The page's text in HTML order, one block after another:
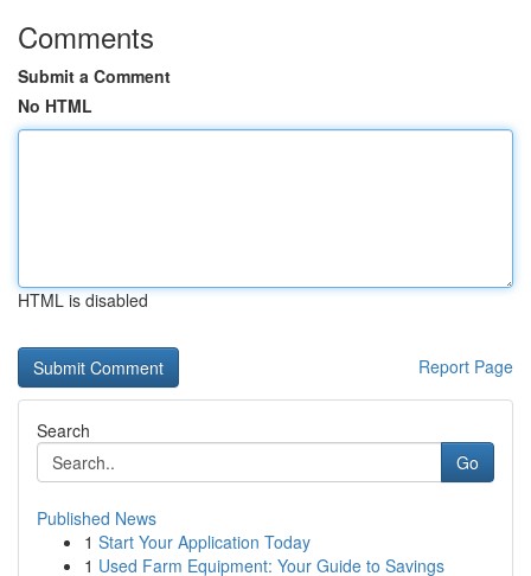
Comments
Submit a Comment
No HTML
HTML is disabled
Report Page
Search
Go
Published News
1 Start Your Application Today
1 Used Farm Equipment: Your Guide to Savings